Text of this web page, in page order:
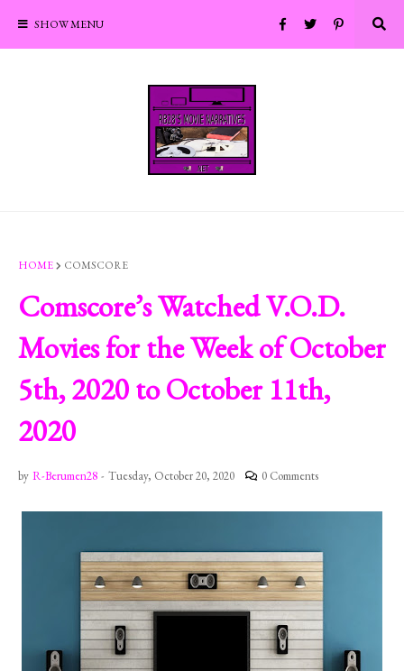
SHOW MENU
HOME COMSCORE
Comscore’s Watched V.O.D.
Movies for the Week of October
5th, 2020 to October 11th,
2020
by R-Berumen28 - Tuesday, October 20, 2020 0 Comments